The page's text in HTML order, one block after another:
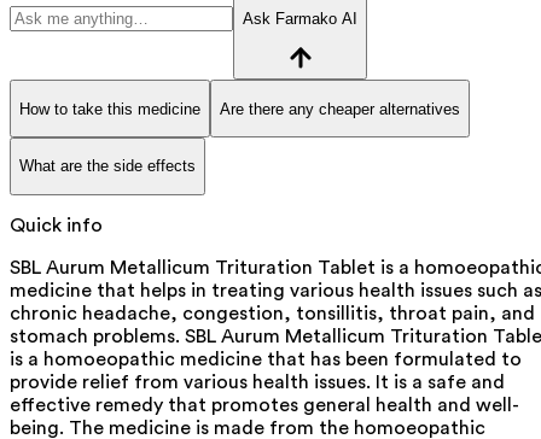
Ask Farmako AI
How to take this medicine Are there any cheaper alternatives
What are the side effects
Quick info
SBL Aurum Metallicum Trituration Tablet is a
medicine that helps in treating various health issues such as
chronic headache, congestion, tonsillitis, throat pain, and
stomach problems. SBL Aurum Metallicum Trituration
is a homoeopathic medicine that has been formulated to
provide relief from various health issues. It is a safe and
effective remedy that promotes general health and well-
being. The medicine is made from the homoeopathic